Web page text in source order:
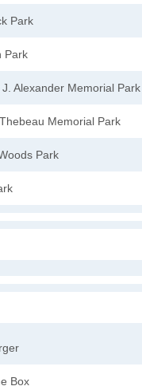
Park
Park
Alexander Memorial Park
Memorial Park
Park
Box